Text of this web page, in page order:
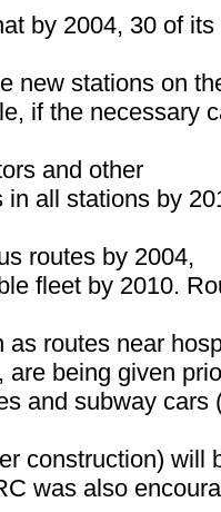
by 2004, 30 of
new stations on
if the necessary
and other
in all stations by
routes by 2004,
fleet by 2010.
as routes near
are being given
and subway cars
construction) will
was also